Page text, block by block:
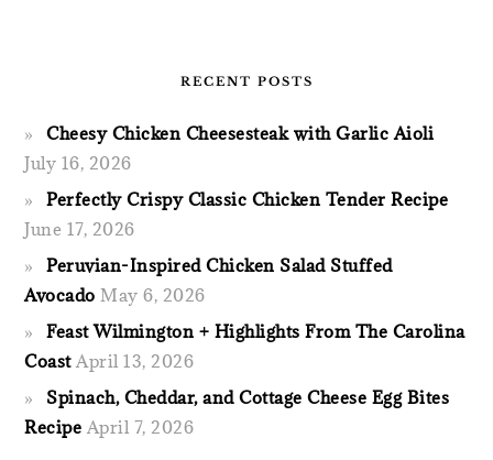
RECENT POSTS
Cheesy Chicken Cheesesteak with Garlic Aioli
July 16, 2026
Perfectly Crispy Classic Chicken Tender Recipe
June 17, 2026
Peruvian-Inspired Chicken Salad Stuffed
Avocado May 6, 2026
Feast Wilmington + Highlights From The Carolina
Coast April 13, 2026
Spinach, Cheddar, and Cottage Cheese Egg Bites
Recipe April 7, 2026